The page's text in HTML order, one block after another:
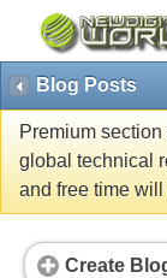
Blog Posts
Premium
global technical
and free time
Create